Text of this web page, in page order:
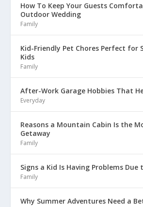
How To Keep Your Guests
Outdoor Wedding
Family
Kid-Friendly Pet Chores Perfect for
Kids
Family
After-Work Garage Hobbies That
Everyday
Reasons a Mountain Cabin Is the
Getaway
Family
Signs a Kid Is Having Problems Due
Family
Why Summer Adventures Need a